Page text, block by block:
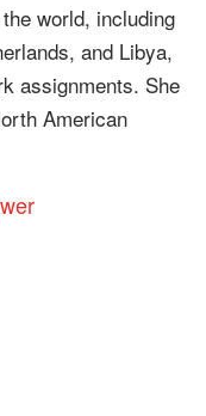
world, including
and Libya,
assignments. She
American